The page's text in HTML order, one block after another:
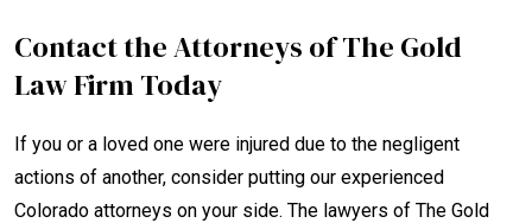
Contact the Attorneys of The Gold
Law Firm Today
If you or a loved one were injured due to the negligent
actions of another, consider putting our experienced
Colorado attorneys on your side. The lawyers of The Gold